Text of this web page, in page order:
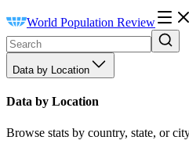
World Population Review
Data by Location
Data by Location
Browse stats by country, state, or